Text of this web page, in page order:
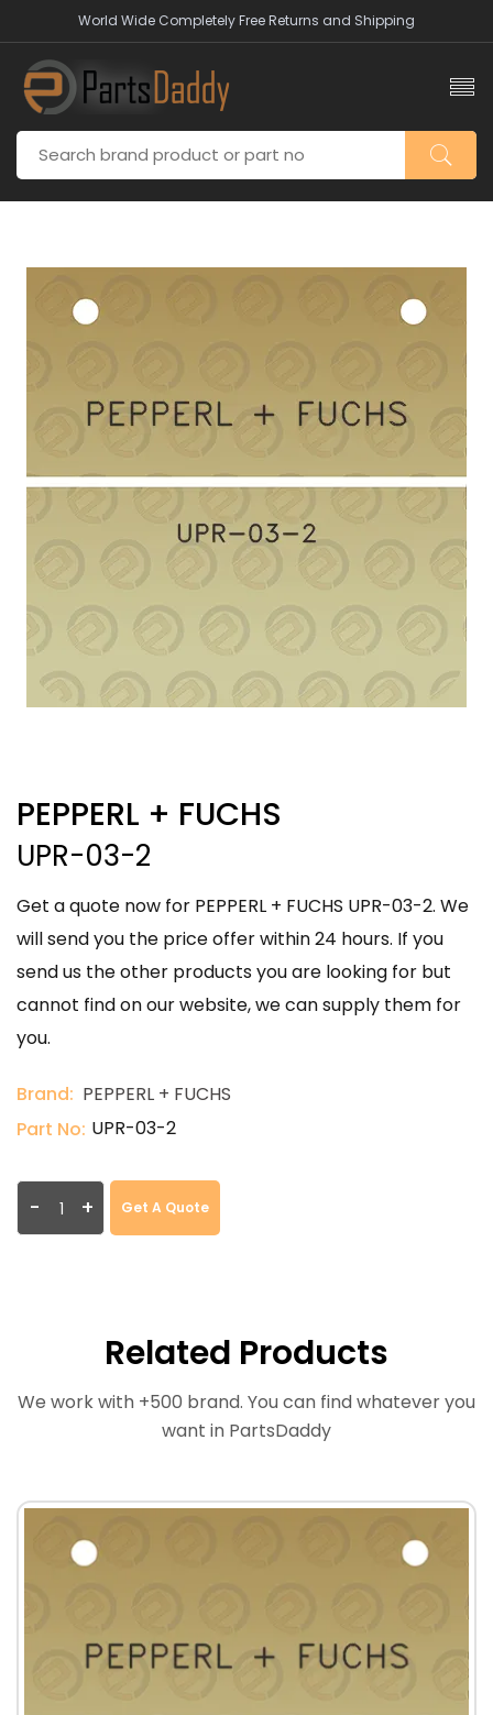
World Wide Completely Free Returns and Shipping
PEPPERL + FUCHS
UPR-03-2
Get a quote now for PEPPERL + FUCHS UPR-03-2. We
will send you the price offer within 24 hours. If you
send us the other products you are looking for but
cannot find on our website, we can supply them for
you.
Brand: PEPPERL + FUCHS
Part No: UPR-03-2
- + Get A Quote
Related Products
We work with +500 brand. You can find whatever you
want in PartsDaddy